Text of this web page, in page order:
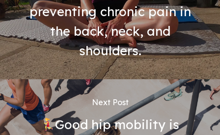
preventing chronic pain in
the back, neck, and
shoulders.
Next Post
Good hip mobility is